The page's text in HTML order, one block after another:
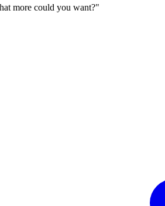
more could you want?"